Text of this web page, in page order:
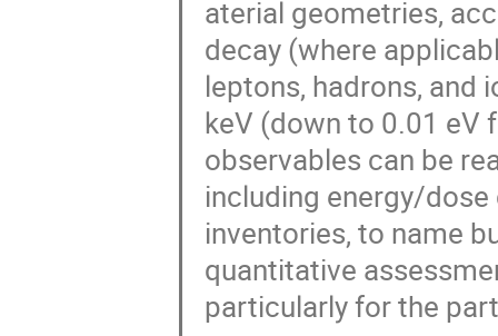
aterial geometries,
decay (where
leptons, hadrons, and
keV (down to 0.01 eV
observables can be
including energy/
inventories, to name
quantitative
particularly for the